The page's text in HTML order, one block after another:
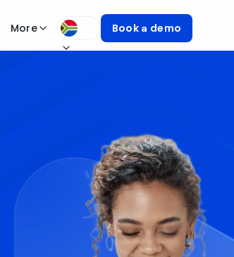
More Book a demo